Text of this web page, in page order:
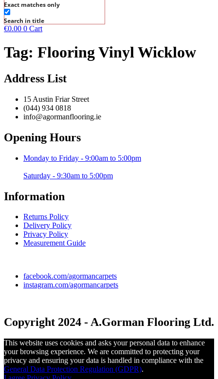
Exact matches only
Search in title
€0.00 0 Cart
Tag: Flooring Vinyl Wicklow
Address List
15 Austin Friar Street
(044) 934 0818
info@agormanflooring.ie
Opening Hours
Monday to Friday - 9:00am to 5:00pm
Saturday - 9:30am to 5:00pm
Information
Returns Policy
Delivery Policy
Privacy Policy
Measurement Guide
facebook.com/agormancarpets
instagram.com/agormancarpets
Copyright 2024 - A.Gorman Flooring Ltd.
This website uses cookies and asks your personal data to enhance
your browsing experience. We are committed to protecting your
privacy and ensuring your data is handled in compliance with the
General Data Protection Regulation (GDPR).